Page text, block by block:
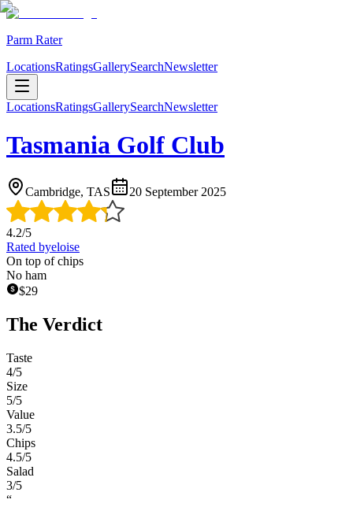
Parm Rater
LocationsRatingsGallerySearchNewsletter
LocationsRatingsGallerySearchNewsletter
Tasmania Golf Club
Cambridge, TAS 20 September 2025
4.2/5
Rated byeloise
On top of chips
No ham
$29
The Verdict
Taste
4/5
Size
5/5
Value
3.5/5
Chips
4.5/5
Salad
3/5
“